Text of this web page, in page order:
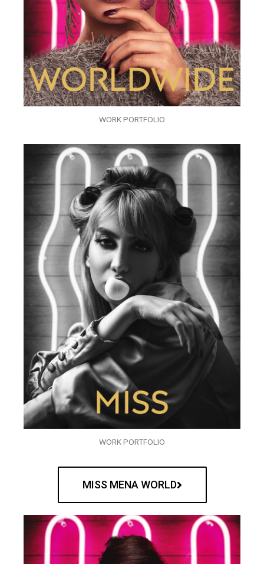
WORK PORTFOLIO
WORK PORTFOLIO
MISS MENA WORLD